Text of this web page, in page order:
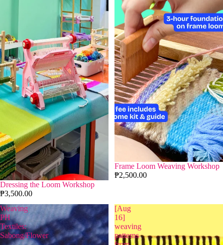
Dressing the Loom Workshop
₱3,500.00
Frame Loom Weaving Workshop
₱2,500.00
Weaving
PH
Textiles:
Sabong/Flower
[Aug
16]
weaving
patterns